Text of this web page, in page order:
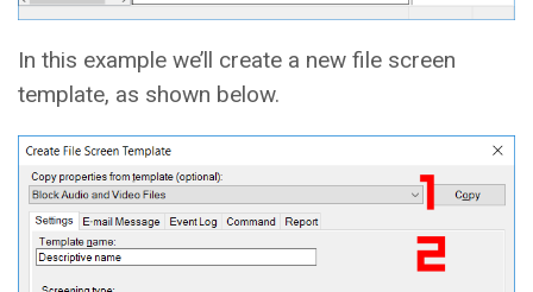
In this example we’ll create a new file screen
template, as shown below.